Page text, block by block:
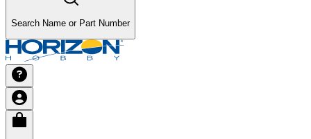
Search Name or Part Number